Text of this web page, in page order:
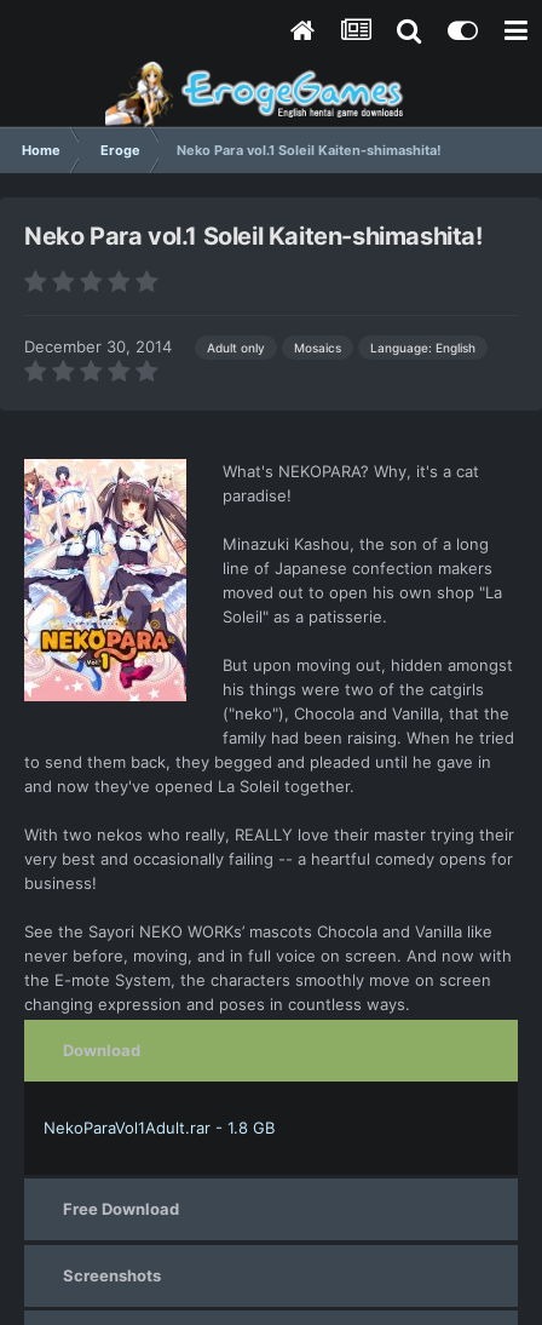
Home Eroge Neko Para vol.1 Soleil Kaiten-shimashita!
Neko Para vol.1 Soleil Kaiten-shimashita!
December 30, 2014 Adult only Mosaics Language: English
What's NEKOPARA? Why, it's a cat
paradise!
Minazuki Kashou, the son of a long
line of Japanese confection makers
moved out to open his own shop "La
Soleil" as a patisserie.
But upon moving out, hidden amongst
his things were two of the catgirls
("neko"), Chocola and Vanilla, that the
family had been raising. When he tried
to send them back, they begged and pleaded until he gave in
and now they've opened La Soleil together.
With two nekos who really, REALLY love their master trying their
very best and occasionally failing -- a heartful comedy opens for
business!
See the Sayori NEKO WORKs’ mascots Chocola and Vanilla like
never before, moving, and in full voice on screen. And now with
the E-mote System, the characters smoothly move on screen
changing expression and poses in countless ways.
Download
NekoParaVol1Adult.rar - 1.8 GB
Free Download
Screenshots